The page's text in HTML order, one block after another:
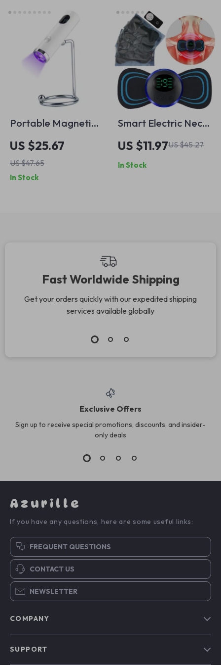
Powder Brushes
Portable Magnetic
UV Nail Lamp
US $25.67
US $47.65
In Stock
Smart Electric Neck
& Body Massager
with Remote
US $11.97US $45.27
In Stock
Fast Worldwide Shipping
Get your orders quickly with our expedited shipping
services available globally
Exclusive Offers
Sign up to receive special promotions, discounts, and insider-
only deals
Azurille
If you have any questions, here are some useful links:
FREQUENT QUESTIONS
CONTACT US
NEWSLETTER
COMPANY
SUPPORT